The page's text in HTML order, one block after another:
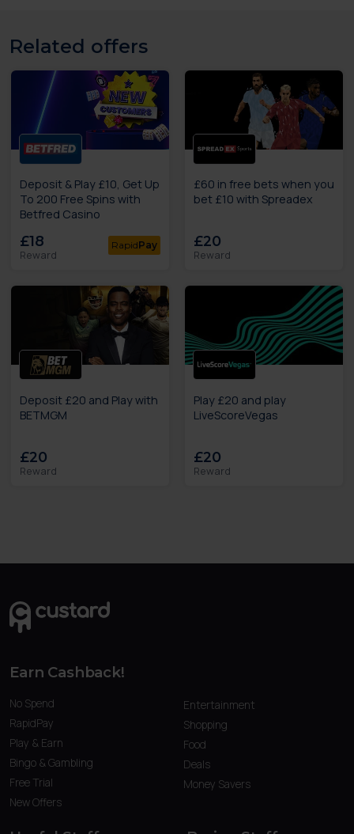
Related offers
Deposit & Play £10, Get Up
To 200 Free Spins with
Betfred Casino
£18
Reward
RapidPay
£60 in free bets when you
bet £10 with Spreadex
£20
Reward
Deposit £20 and Play with
BETMGM
£20
Reward
Play £20 and play
LiveScoreVegas
£20
Reward
Earn Cashback!
No Spend
RapidPay
Play & Earn
Bingo & Gambling
Free Trial
New Offers
Entertainment
Shopping
Food
Deals
Money Savers